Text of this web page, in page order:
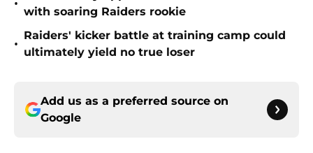
•
with soaring Raiders rookie
•
Raiders' kicker battle at training camp could
ultimately yield no true loser
Add us as a preferred source on
Google